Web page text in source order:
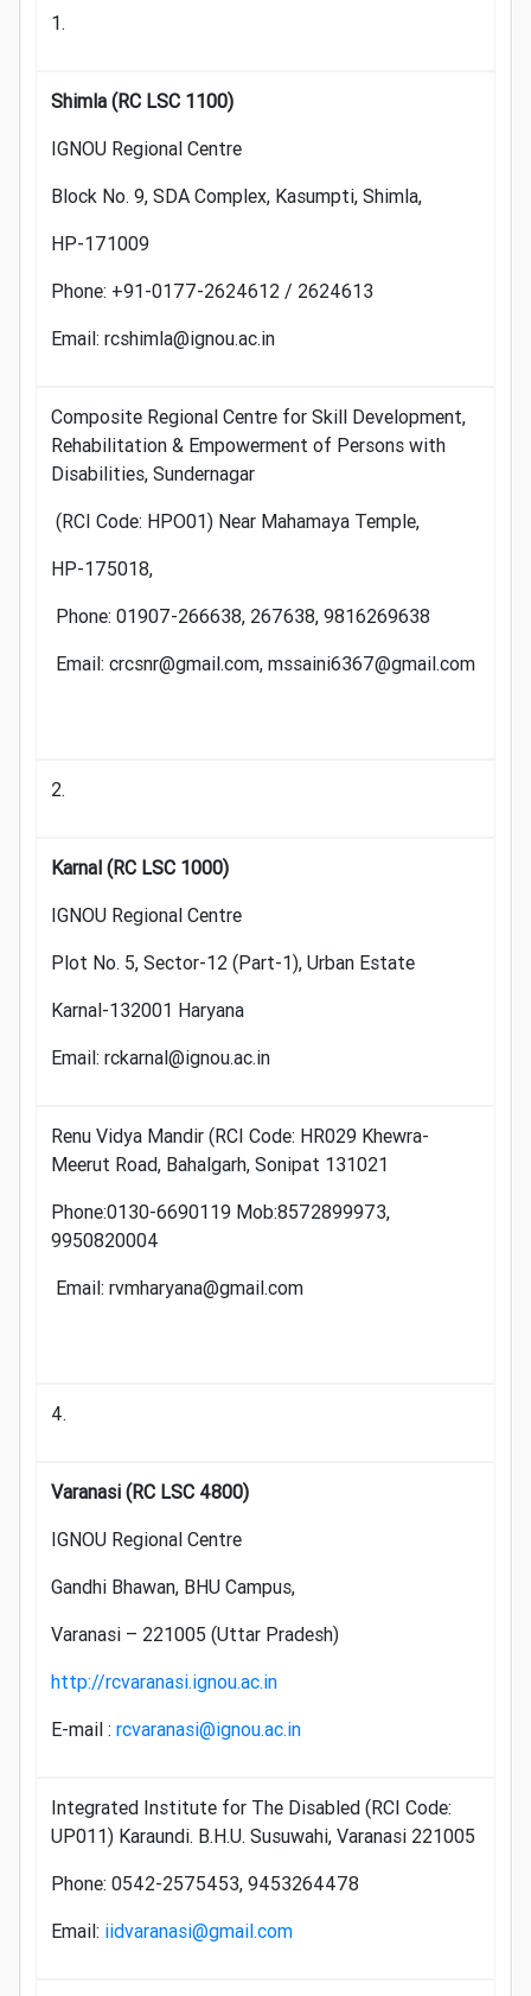
1.
Shimla (RC LSC 1100)
IGNOU Regional Centre
Block No. 9, SDA Complex, Kasumpti, Shimla,
HP-171009
Phone: +91-0177-2624612 / 2624613
Email: rcshimla@ignou.ac.in
Composite Regional Centre for Skill Development,
Rehabilitation & Empowerment of Persons with
Disabilities, Sundernagar
(RCI Code: HPO01) Near Mahamaya Temple,
HP-175018,
Phone: 01907-266638, 267638, 9816269638
Email: crcsnr@gmail.com, mssaini6367@gmail.com
2.
Karnal (RC LSC 1000)
IGNOU Regional Centre
Plot No. 5, Sector-12 (Part-1), Urban Estate
Karnal-132001 Haryana
Email: rckarnal@ignou.ac.in
Renu Vidya Mandir (RCI Code: HR029 Khewra-
Meerut Road, Bahalgarh, Sonipat 131021
Phone:0130-6690119 Mob:8572899973,
9950820004
Email: rvmharyana@gmail.com
4.
Varanasi (RC LSC 4800)
IGNOU Regional Centre
Gandhi Bhawan, BHU Campus,
Varanasi – 221005 (Uttar Pradesh)
http://rcvaranasi.ignou.ac.in
E-mail : rcvaranasi@ignou.ac.in
Integrated Institute for The Disabled (RCI Code:
UP011) Karaundi. B.H.U. Susuwahi, Varanasi 221005
Phone: 0542-2575453, 9453264478
Email: iidvaranasi@gmail.com